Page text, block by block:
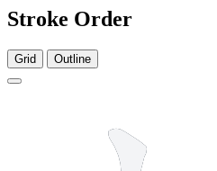
Stroke Order
Grid Outline